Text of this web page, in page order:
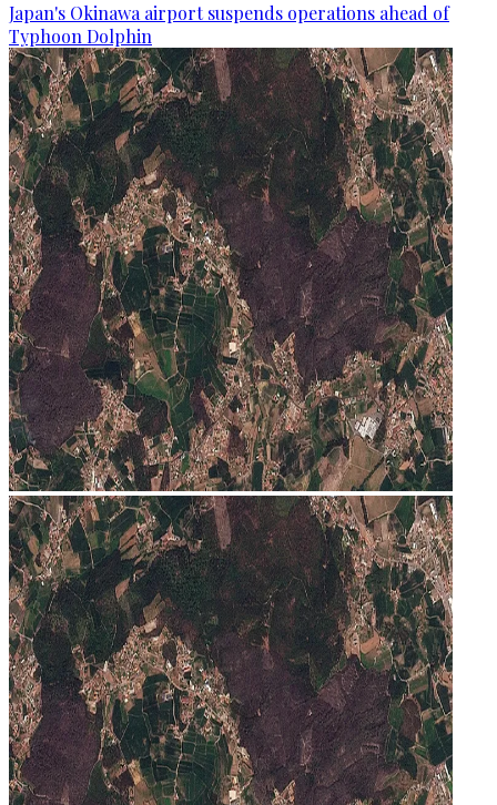
Japan's Okinawa airport suspends operations ahead of
Typhoon Dolphin